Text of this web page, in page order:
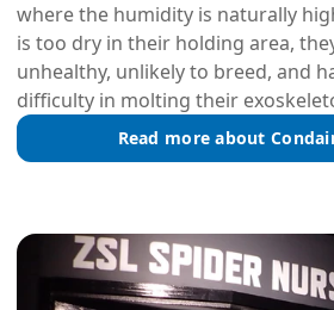
where the humidity is naturally
is too dry in their holding area,
unhealthy, unlikely to breed, and
difficulty in molting their
Read more about